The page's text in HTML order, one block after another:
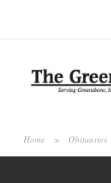
Home > Obituaries